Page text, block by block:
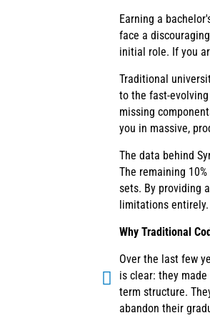
Earning a
face a
initial role. If you
Traditional
to the fast-
missing
you in massive,
The data behind
The remaining
sets. By providing
limitations entirely.
Why Traditional
Over the last few
is clear: they
term structure.
abandon their